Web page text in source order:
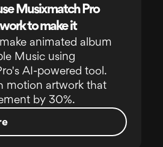
Musixmatch Pro
to make it
animated album
Music using
AI-powered tool.
motion artwork that
by 30%.